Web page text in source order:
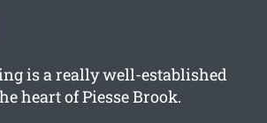
is a really well-established
heart of Piesse Brook.